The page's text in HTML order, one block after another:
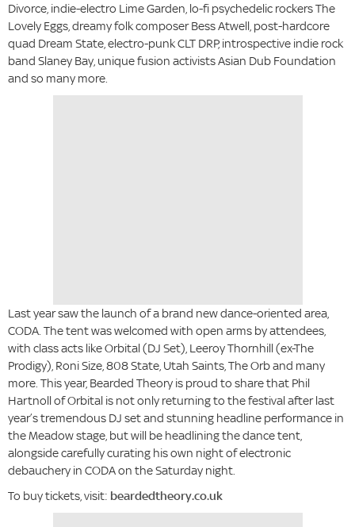
Divorce, indie-electro Lime Garden, lo-fi psychedelic rockers The
Lovely Eggs, dreamy folk composer Bess Atwell, post-hardcore
quad Dream State, electro-punk CLT DRP, introspective indie rock
band Slaney Bay, unique fusion activists Asian Dub Foundation
and so many more.
Last year saw the launch of a brand new dance-oriented area,
CODA. The tent was welcomed with open arms by attendees,
with class acts like Orbital (DJ Set), Leeroy Thornhill (ex-The
Prodigy), Roni Size, 808 State, Utah Saints, The Orb and many
more. This year, Bearded Theory is proud to share that Phil
Hartnoll of Orbital is not only returning to the festival after last
year’s tremendous DJ set and stunning headline performance in
the Meadow stage, but will be headlining the dance tent,
alongside carefully curating his own night of electronic
debauchery in CODA on the Saturday night.
To buy tickets, visit: beardedtheory.co.uk